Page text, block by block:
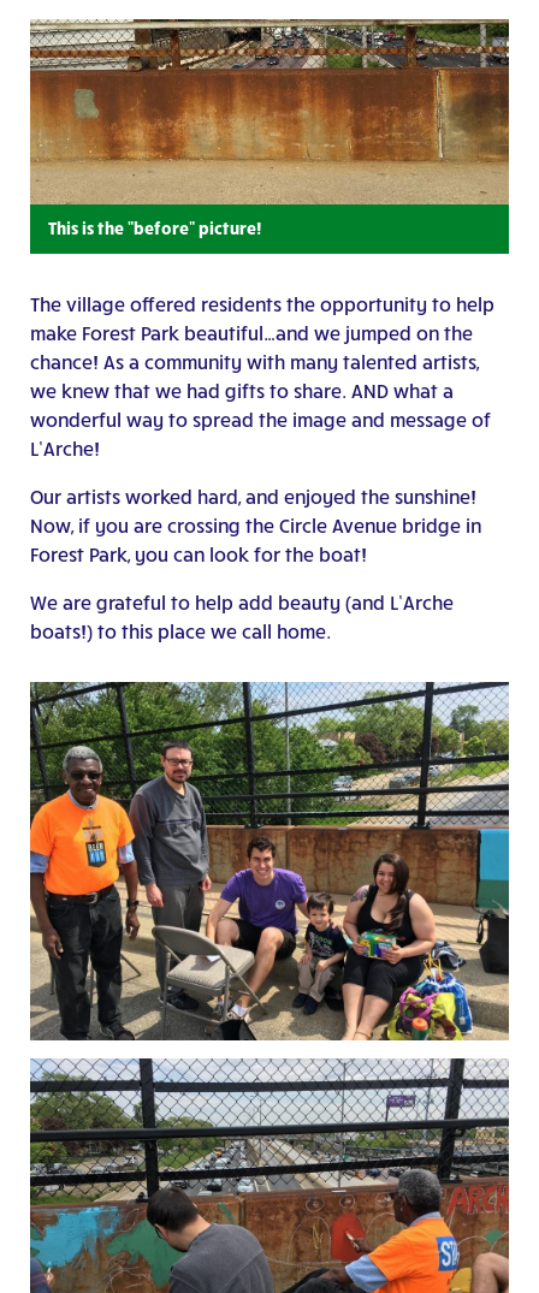
This is the "before" picture!
The village offered residents the opportunity to help
make Forest Park beautiful…and we jumped on the
chance! As a community with many talented artists,
we knew that we had gifts to share. AND what a
wonderful way to spread the image and message of
L’Arche!
Our artists worked hard, and enjoyed the sunshine!
Now, if you are crossing the Circle Avenue bridge in
Forest Park, you can look for the boat!
We are grateful to help add beauty (and L’Arche
boats!) to this place we call home.